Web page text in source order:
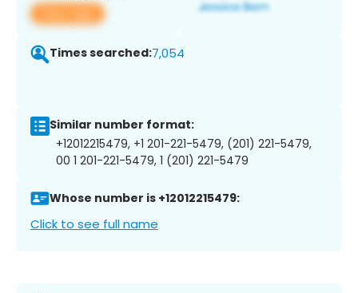
View app
Times searched:7,054
Similar number format:
+12012215479, +1 201-221-5479, (201) 221-5479,
00 1 201-221-5479, 1 (201) 221-5479
Whose number is +12012215479:
Click to see full name